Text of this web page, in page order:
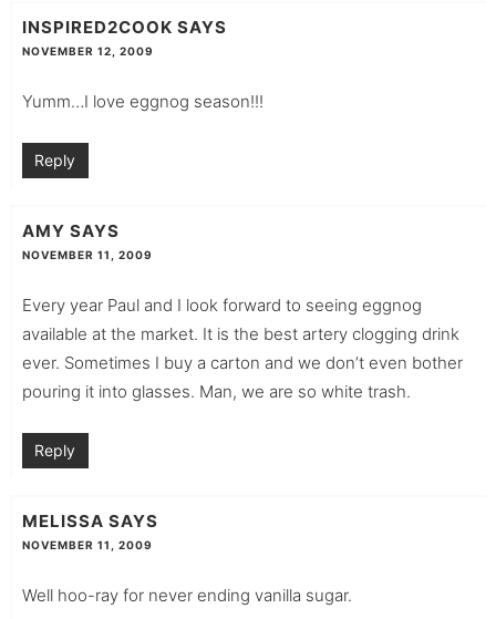
INSPIRED2COOK SAYS
NOVEMBER 12, 2009
Yumm…I love eggnog season!!!
Reply
AMY SAYS
NOVEMBER 11, 2009
Every year Paul and I look forward to seeing eggnog
available at the market. It is the best artery clogging drink
ever. Sometimes I buy a carton and we don’t even bother
pouring it into glasses. Man, we are so white trash.
Reply
MELISSA SAYS
NOVEMBER 11, 2009
Well hoo-ray for never ending vanilla sugar.